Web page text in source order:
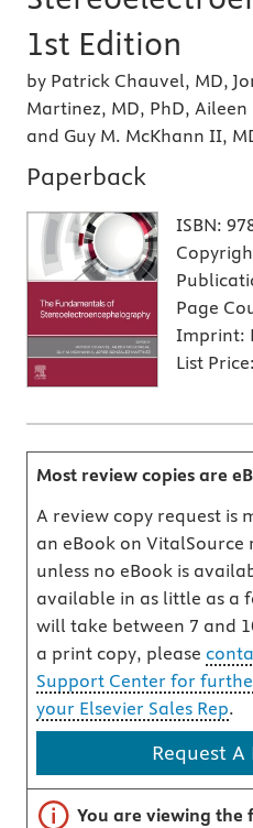
1st Edition
by Patrick Chauvel, MD,
Martinez, MD, PhD, Aileen
and Guy M. McKhann II,
Paperback
ISBN:
Page
Imprint:
List Price:
Most review copies are
A review copy request is
an eBook on
unless no eBook is
available in as little as a
will take between 7 and
a print copy, please
Support Center for
your Elsevier Sales Rep.
Request A
Important note
You are viewing the